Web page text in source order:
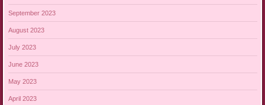
September 2023
August 2023
July 2023
June 2023
May 2023
April 2023